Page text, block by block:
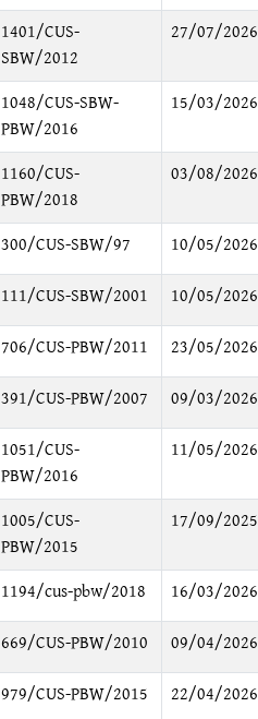
1401/CUS-
SBW/2012
27/07/2026
1048/CUS-SBW-
PBW/2016
15/03/2026
1160/CUS-
PBW/2018
03/08/2026
300/CUS-SBW/97 10/05/2026
111/CUS-SBW/2001 10/05/2026
706/CUS-PBW/2011 23/05/2026
391/CUS-PBW/2007 09/03/2026
1051/CUS-
PBW/2016
11/05/2026
1005/CUS-
PBW/2015
17/09/2025
1194/cus-pbw/2018 16/03/2026
669/CUS-PBW/2010 09/04/2026
979/CUS-PBW/2015 22/04/2026